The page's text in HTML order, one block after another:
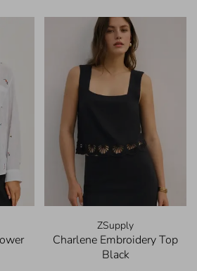
ZSupply
Charlene Embroidery Top
Black